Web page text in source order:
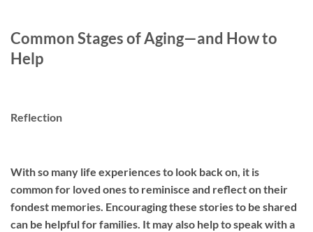
Common Stages of Aging—and How to
Help
Reflection
With so many life experiences to look back on, it is
common for loved ones to reminisce and reflect on their
fondest memories. Encouraging these stories to be shared
can be helpful for families. It may also help to speak with a